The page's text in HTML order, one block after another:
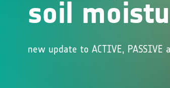
soil
new update to ACTIVE, PASSIVE